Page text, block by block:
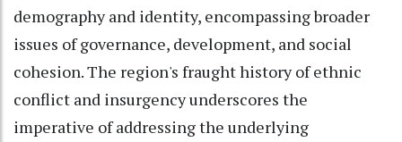
demography and identity, encompassing broader
issues of governance, development, and social
cohesion. The region's fraught history of ethnic
conflict and insurgency underscores the
imperative of addressing the underlying